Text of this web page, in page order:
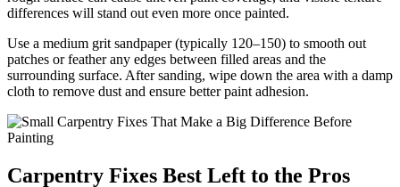
differences will stand out even more once painted.
Use a medium grit sandpaper (typically 120–150) to smooth out
patches or feather any edges between filled areas and the
surrounding surface. After sanding, wipe down the area with a damp
cloth to remove dust and ensure better paint adhesion.
Carpentry Fixes Best Left to the Pros